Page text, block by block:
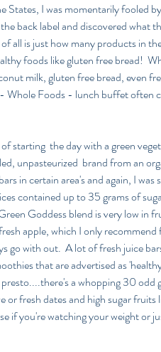
States, I was momentarily fooled
back label and discovered what
all is just how many products in
foods like gluten free bread!
milk, gluten free bread, even
Whole Foods - lunch buffet often
starting  the day with a green
unpasteurized  brand from an
in certain area's and again, I
contained up to 35 grams of
Goddess blend is very low in
apple, which I only
go with out.  A lot of fresh juice
that are advertised as
a whopping 30 odd
or fresh dates and high sugar
if you're watching your weight or